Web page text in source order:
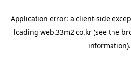
Application error: a client-side
loading web.33m2.co.kr(see the
information).